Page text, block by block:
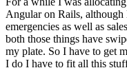
Angular on Rails, although
emergencies as well as
both those things have
my plate. So I have to get
I do I have to fit all this